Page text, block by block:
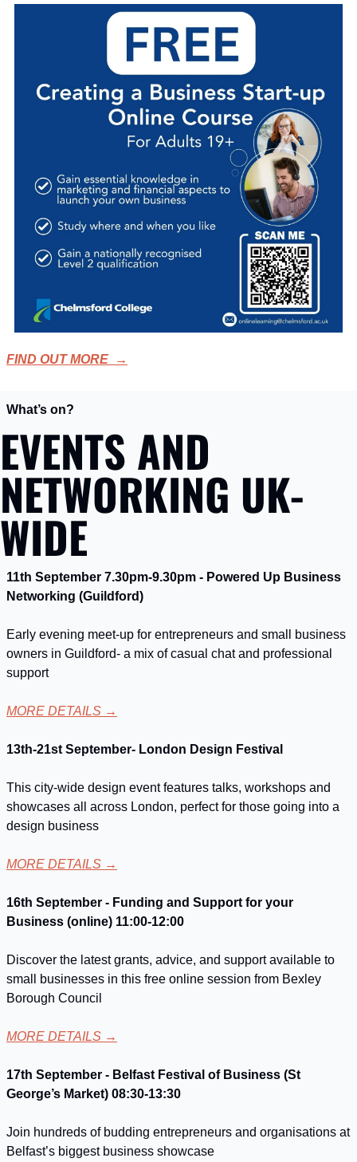
FIND OUT MORE  →
What’s on?
EVENTS AND
NETWORKING UK-
WIDE
11th September 7.30pm-9.30pm - Powered Up Business
Networking (Guildford)
Early evening meet-up for entrepreneurs and small business
owners in Guildford- a mix of casual chat and professional
support
MORE DETAILS →
13th-21st September- London Design Festival
This city-wide design event features talks, workshops and
showcases all across London, perfect for those going into a
design business
MORE DETAILS →
16th September - Funding and Support for your
Business (online) 11:00-12:00
Discover the latest grants, advice, and support available to
small businesses in this free online session from Bexley
Borough Council
MORE DETAILS →
17th September - Belfast Festival of Business (St
George’s Market) 08:30-13:30
Join hundreds of budding entrepreneurs and organisations at
Belfast’s biggest business showcase